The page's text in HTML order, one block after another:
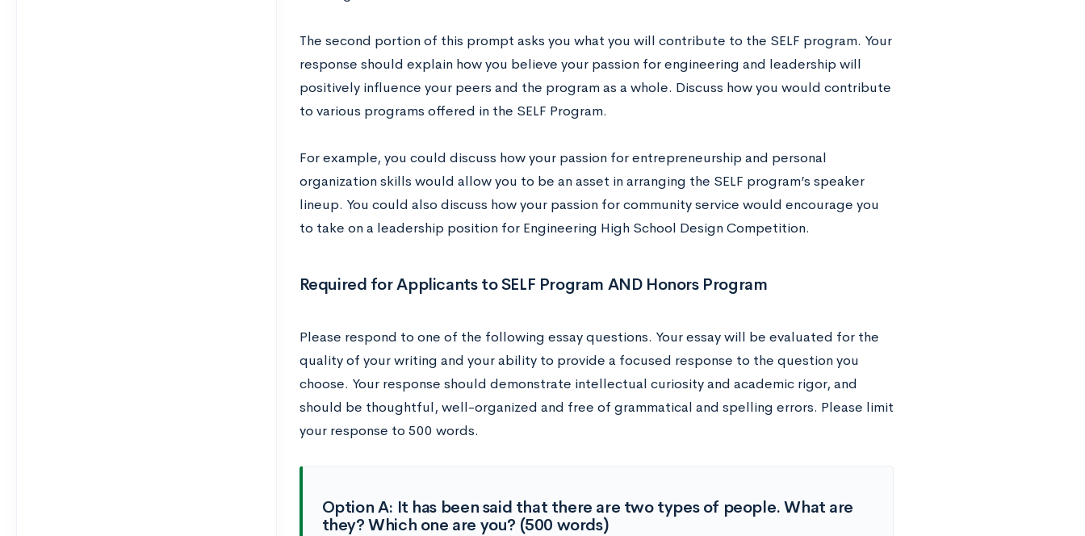
The second portion of this prompt asks you what you will contribute to the SELF program. Your
response should explain how you believe your passion for engineering and leadership will
positively influence your peers and the program as a whole. Discuss how you would contribute
to various programs offered in the SELF Program.
For example, you could discuss how your passion for entrepreneurship and personal
organization skills would allow you to be an asset in arranging the SELF program’s speaker
lineup. You could also discuss how your passion for community service would encourage you
to take on a leadership position for Engineering High School Design Competition.
Required for Applicants to SELF Program AND Honors Program
Please respond to one of the following essay questions. Your essay will be evaluated for the
quality of your writing and your ability to provide a focused response to the question you
choose. Your response should demonstrate intellectual curiosity and academic rigor, and
should be thoughtful, well-organized and free of grammatical and spelling errors. Please limit
your response to 500 words.
Option A: It has been said that there are two types of people. What are
they? Which one are you? (500 words)